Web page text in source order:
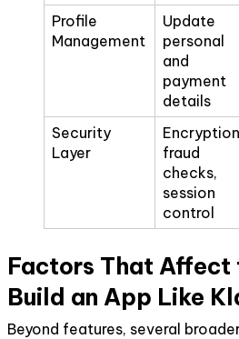
Profile
Management
Update
personal
and
payment
details
Security
Layer
fraud
checks,
session
control
Factors That Affect
Build an App Like
Beyond features, several